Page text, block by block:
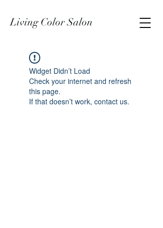
Living Color Salon
Widget Didn’t Load
Check your internet and refresh
this page.
If that doesn’t work, contact us.